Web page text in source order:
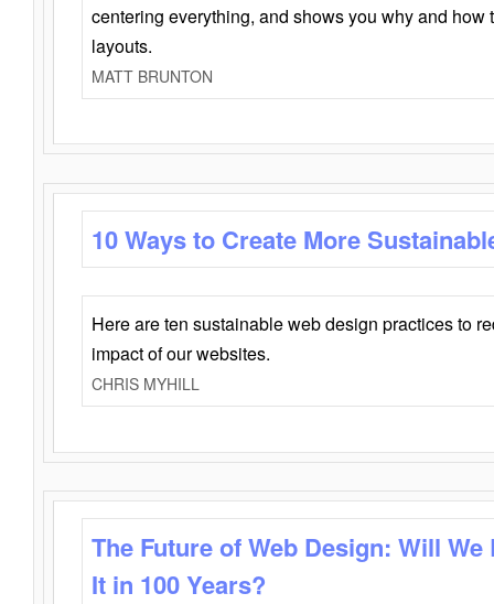
centering everything, and shows you why and how
layouts.
MATT BRUNTON
10 Ways to Create More
Here are ten sustainable web design practices to
impact of our websites.
CHRIS MYHILL
The Future of Web Design: Will
It in 100 Years?